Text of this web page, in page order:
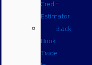
Credit
Estimator
Black
Book
Trade